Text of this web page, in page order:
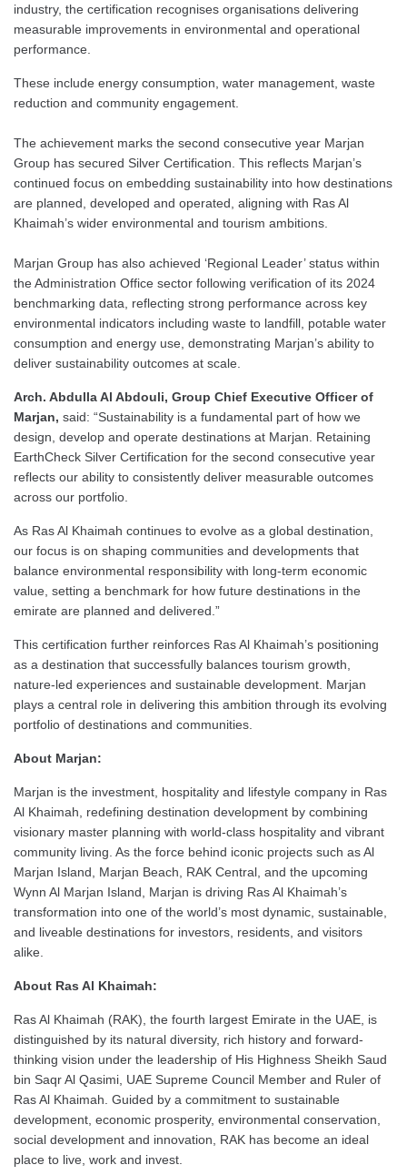
industry, the certification recognises organisations delivering
measurable improvements in environmental and operational
performance.
These include energy consumption, water management, waste
reduction and community engagement.
The achievement marks the second consecutive year Marjan
Group has secured Silver Certification. This reflects Marjan’s
continued focus on embedding sustainability into how destinations
are planned, developed and operated, aligning with Ras Al
Khaimah’s wider environmental and tourism ambitions.
Marjan Group has also achieved ‘Regional Leader’ status within
the Administration Office sector following verification of its 2024
benchmarking data, reflecting strong performance across key
environmental indicators including waste to landfill, potable water
consumption and energy use, demonstrating Marjan’s ability to
deliver sustainability outcomes at scale.
Arch. Abdulla Al Abdouli, Group Chief Executive Officer of
Marjan, said: “Sustainability is a fundamental part of how we
design, develop and operate destinations at Marjan. Retaining
EarthCheck Silver Certification for the second consecutive year
reflects our ability to consistently deliver measurable outcomes
across our portfolio.
As Ras Al Khaimah continues to evolve as a global destination,
our focus is on shaping communities and developments that
balance environmental responsibility with long-term economic
value, setting a benchmark for how future destinations in the
emirate are planned and delivered.”
This certification further reinforces Ras Al Khaimah’s positioning
as a destination that successfully balances tourism growth,
nature-led experiences and sustainable development. Marjan
plays a central role in delivering this ambition through its evolving
portfolio of destinations and communities.
About Marjan:
Marjan is the investment, hospitality and lifestyle company in Ras
Al Khaimah, redefining destination development by combining
visionary master planning with world-class hospitality and vibrant
community living. As the force behind iconic projects such as Al
Marjan Island, Marjan Beach, RAK Central, and the upcoming
Wynn Al Marjan Island, Marjan is driving Ras Al Khaimah’s
transformation into one of the world’s most dynamic, sustainable,
and liveable destinations for investors, residents, and visitors
alike.
About Ras Al Khaimah:
Ras Al Khaimah (RAK), the fourth largest Emirate in the UAE, is
distinguished by its natural diversity, rich history and forward-
thinking vision under the leadership of His Highness Sheikh Saud
bin Saqr Al Qasimi, UAE Supreme Council Member and Ruler of
Ras Al Khaimah. Guided by a commitment to sustainable
development, economic prosperity, environmental conservation,
social development and innovation, RAK has become an ideal
place to live, work and invest.